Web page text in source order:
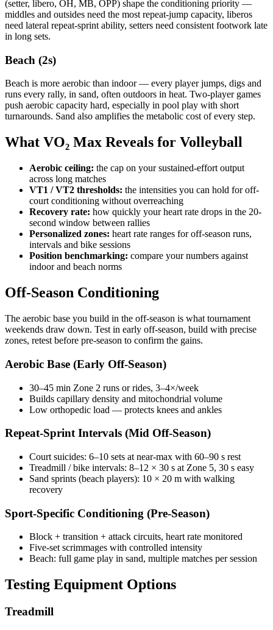
(setter, libero, OH, MB, OPP) shape the conditioning priority —
middles and outsides need the most repeat-jump capacity, liberos
need lateral repeat-sprint ability, setters need consistent footwork late
in long sets.
Beach (2s)
Beach is more aerobic than indoor — every player jumps, digs and
runs every rally, in sand, often outdoors in heat. Two-player games
push aerobic capacity hard, especially in pool play with short
turnarounds. Sand also amplifies the metabolic cost of every step.
What VO₂ Max Reveals for Volleyball
Aerobic ceiling: the cap on your sustained-effort output
across long matches
VT1 / VT2 thresholds: the intensities you can hold for off-
court conditioning without overreaching
Recovery rate: how quickly your heart rate drops in the 20-
second window between rallies
Personalized zones: heart rate ranges for off-season runs,
intervals and bike sessions
Position benchmarking: compare your numbers against
indoor and beach norms
Off-Season Conditioning
The aerobic base you build in the off-season is what tournament
weekends draw down. Test in early off-season, build with precise
zones, retest before pre-season to confirm the gains.
Aerobic Base (Early Off-Season)
30–45 min Zone 2 runs or rides, 3–4×/week
Builds capillary density and mitochondrial volume
Low orthopedic load — protects knees and ankles
Repeat-Sprint Intervals (Mid Off-Season)
Court suicides: 6–10 sets at near-max with 60–90 s rest
Treadmill / bike intervals: 8–12 × 30 s at Zone 5, 30 s easy
Sand sprints (beach players): 10 × 20 m with walking
recovery
Sport-Specific Conditioning (Pre-Season)
Block + transition + attack circuits, heart rate monitored
Five-set scrimmages with controlled intensity
Beach: full game play in sand, multiple matches per session
Testing Equipment Options
Treadmill